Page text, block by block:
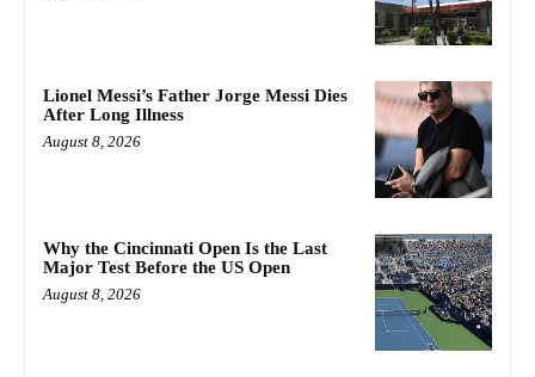
Lionel Messi’s Father Jorge Messi Dies
After Long Illness
August 8, 2026
Why the Cincinnati Open Is the Last
Major Test Before the US Open
August 8, 2026